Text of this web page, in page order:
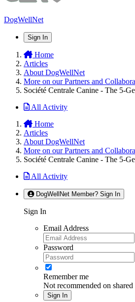
DogWellNet
Sign In
Home
Articles
About DogWellNet
More on our Partners and
Société Centrale Canine - The 5-
All Activity
Home
Articles
About DogWellNet
More on our Partners and
Société Centrale Canine - The 5-
All Activity
DogWellNet Member? Sign In
Sign In
Email Address
Password
Remember me
Not recommended on shared
Sign In